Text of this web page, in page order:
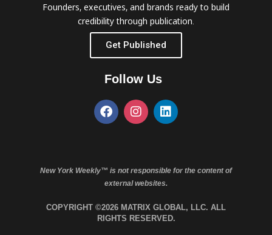
Founders, executives, and brands ready to build
credibility through publication.
Get Published
Follow Us
New York Weekly™ is not responsible for the content of
external websites.
COPYRIGHT ©2026 MATRIX GLOBAL, LLC. ALL
RIGHTS RESERVED.